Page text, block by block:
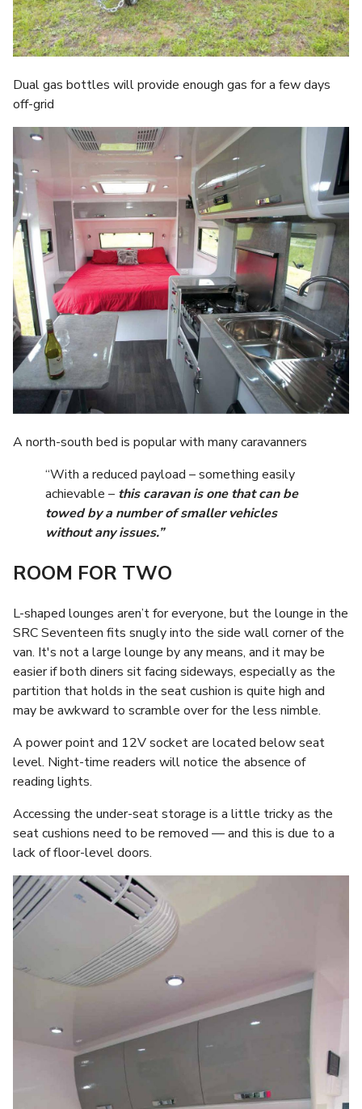
Dual gas bottles will provide enough gas for a few days
off-grid
A north-south bed is popular with many caravanners
“With a reduced payload – something easily
achievable – this caravan is one that can be
towed by a number of smaller vehicles
without any issues.”
ROOM FOR TWO
L-shaped lounges aren’t for everyone, but the lounge in the
SRC Seventeen fits snugly into the side wall corner of the
van. It's not a large lounge by any means, and it may be
easier if both diners sit facing sideways, especially as the
partition that holds in the seat cushion is quite high and
may be awkward to scramble over for the less nimble.
A power point and 12V socket are located below seat
level. Night-time readers will notice the absence of
reading lights.
Accessing the under-seat storage is a little tricky as the
seat cushions need to be removed — and this is due to a
lack of floor-level doors.